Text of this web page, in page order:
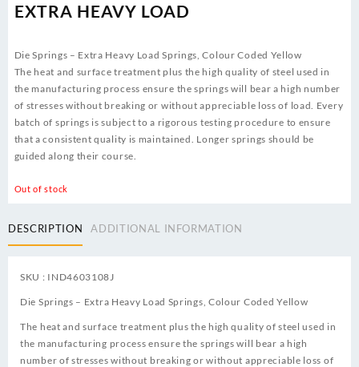
EXTRA HEAVY LOAD
Die Springs – Extra Heavy Load Springs, Colour Coded Yellow
The heat and surface treatment plus the high quality of steel used in
the manufacturing process ensure the springs will bear a high number
of stresses without breaking or without appreciable loss of load. Every
batch of springs is subject to a rigorous testing procedure to ensure
that a consistent quality is maintained. Longer springs should be
guided along their course.
Out of stock
DESCRIPTION ADDITIONAL INFORMATION
SKU : IND4603108J
Die Springs – Extra Heavy Load Springs, Colour Coded Yellow
The heat and surface treatment plus the high quality of steel used in
the manufacturing process ensure the springs will bear a high
number of stresses without breaking or without appreciable loss of